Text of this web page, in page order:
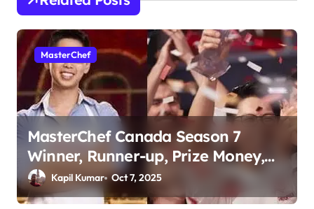
n
a
v
i
g
a
i
o
MasterChef
MasterChef Canada Season 7
Winner, Runner-up, Prize Money,
Judges & More
Kapil Kumar Oct 7, 2025